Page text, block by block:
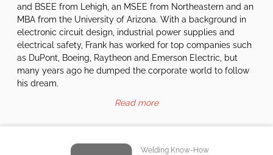
and BSEE from Lehigh, an MSEE from Northeastern and an
MBA from the University of Arizona. With a background in
electronic circuit design, industrial power supplies and
electrical safety, Frank has worked for top companies such
as DuPont, Boeing, Raytheon and Emerson Electric, but
many years ago he dumped the corporate world to follow
his dream.
Read more
Welding Know-How